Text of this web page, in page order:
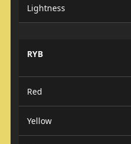
Lightness
RYB
Red
Yellow